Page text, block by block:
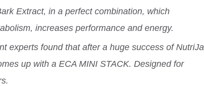
Extract, in a perfect combination, which
increases performance and energy.
experts found that after a huge success of NutriJa
up with a ECA MINI STACK. Designed for